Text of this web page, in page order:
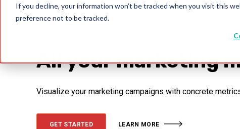
If you decline, your information won’t be tracked when you visit this
preference not to be tracked.
All your marketing
Visualize your marketing campaigns with concrete
GET STARTED LEARN MORE